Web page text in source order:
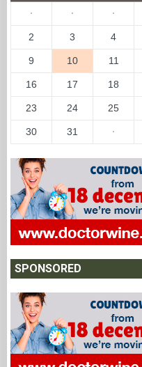
· · ·
2 3 4
9 10 11
16 17 18
23 24 25
30 31 ·
SPONSORED